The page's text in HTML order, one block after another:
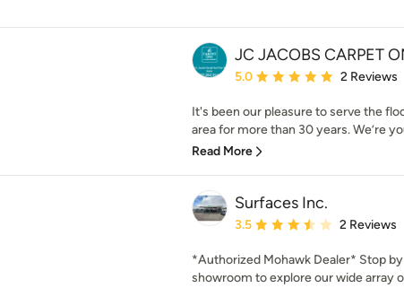
JC JACOBS CARPET
Average rating: 5 out of 5 stars
5.0 2 Reviews
It's been our pleasure to serve the
area for more than 30 years. We’re
Read More
Surfaces Inc.
Average rating: 3.5 out of 5
3.5 2 Reviews
*Authorized Mohawk Dealer* Stop
showroom to explore our wide array